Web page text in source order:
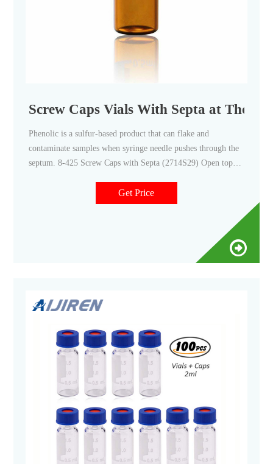
Screw Caps Vials With Septa at
Phenolic is a sulfur-based product that can flake and
contaminate samples when syringe needle pushes through the
septum. 8-425 Screw Caps with Septa (2714S29) Open top
Compare this item Screw Caps for Sample Vials National
Get Price